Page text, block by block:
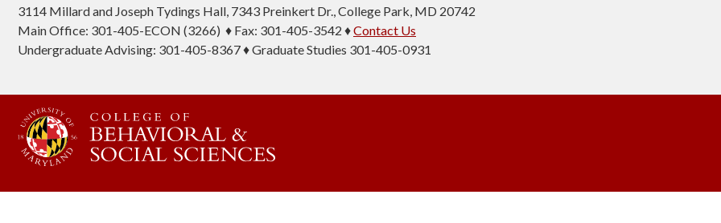
3114 Millard and Joseph Tydings Hall, 7343 Preinkert Dr., College Park, MD 20742
Main Office: 301-405-ECON (3266) ♦ Fax: 301-405-3542 ♦Contact Us
Undergraduate Advising: 301-405-8367 ♦ Graduate Studies 301-405-0931